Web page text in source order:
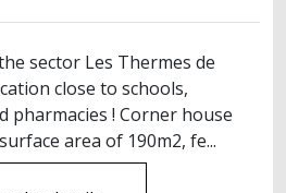
sector Les Thermes de
close to schools,
pharmacies ! Corner house
area of 190m2, fe...